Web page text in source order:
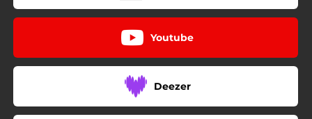
Youtube
Deezer